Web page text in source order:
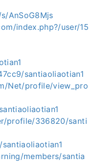
AnSoG8Mjs
index.php?/user/15
santiaoliaotian1
Net/profile/view_pro
profile/336820/santi
members/santia